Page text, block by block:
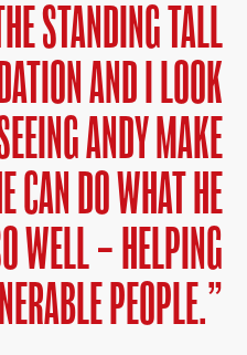
STANDING TALL
AND I LOOK
ANDY MAKE
CAN DO WHAT HE
WELL – HELPING
PEOPLE.”